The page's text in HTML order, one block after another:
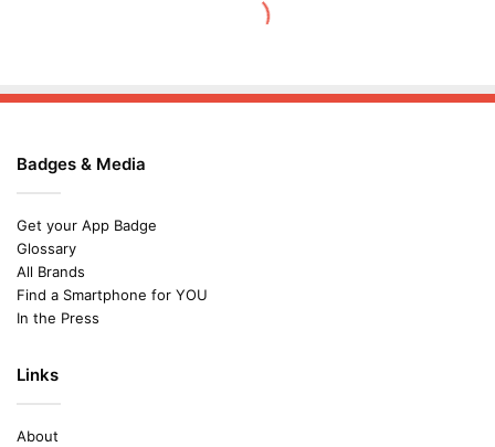
Badges & Media
Get your App Badge
Glossary
All Brands
Find a Smartphone for YOU
In the Press
Links
About